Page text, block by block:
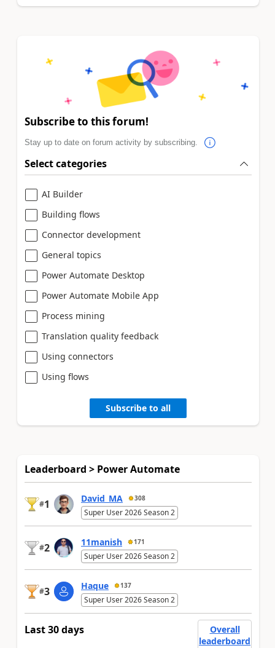
Subscribe to this forum!
Stay up to date on forum activity by subscribing.
Select categories
AI Builder
Building flows
Connector development
General topics
Power Automate Desktop
Power Automate Mobile App
Process mining
Translation quality feedback
Using connectors
Using flows
Subscribe to all
Leaderboard > Power Automate
#1 David_MA 308
Super User 2026 Season 2
#2 11manish 171
Super User 2026 Season 2
#3 Haque 137
Super User 2026 Season 2
Last 30 days
Overall
leaderboard